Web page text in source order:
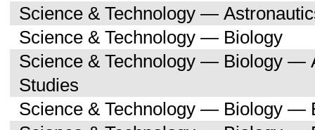
Science & Technology —
Science & Technology — Biology
Science & Technology — Biology —
Studies
Science & Technology — Biology —